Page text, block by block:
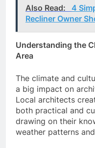
Also Read:
4
Recliner Owner
Understanding the
Area
The climate and
a big impact on
Local architects
both practical and
drawing on their
weather patterns